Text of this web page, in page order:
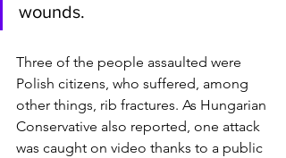
wounds.
Three of the people assaulted were
Polish citizens, who suffered, among
other things, rib fractures. As Hungarian
Conservative also reported, one attack
was caught on video thanks to a public